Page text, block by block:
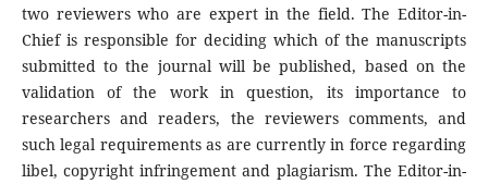
two reviewers who are expert in the field. The Editor-in-
Chief is responsible for deciding which of the manuscripts
submitted to the journal will be published, based on the
validation of the work in question, its importance to
researchers and readers, the reviewers comments, and
such legal requirements as are currently in force regarding
libel, copyright infringement and plagiarism. The Editor-in-